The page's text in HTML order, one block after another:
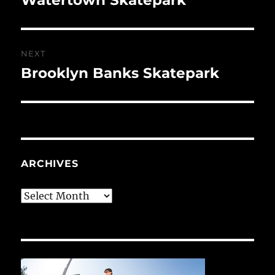
NEXT
Next
Brooklyn Banks Skatepark
ARCHIVES
Archives